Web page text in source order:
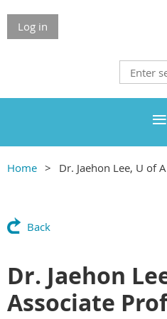
Log in
Home Dr. Jaehon Lee, U of
Back
Dr. Jaehon
Associate